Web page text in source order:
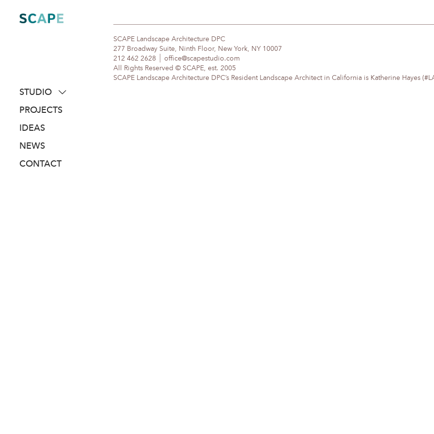
content
STUDIO
about
people
awards
PROJECTS
IDEAS
NEWS
CONTACT
SCAPE Landscape Architecture DPC
277 Broadway Suite, Ninth Floor, New York, NY 10007
212 462 2628
office@scapestudio.com
All Rights Reserved © SCAPE, est. 2005
SCAPE Landscape Architecture DPC’s Resident Landscape Architect in California is Katherine Hayes